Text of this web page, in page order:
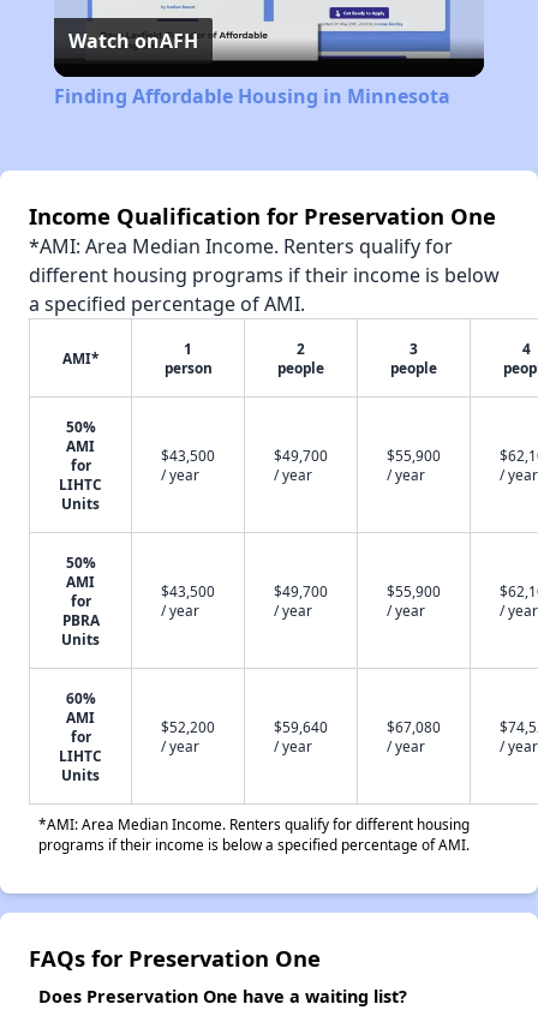
Video
Watch onAFH
Finding Affordable Housing in Minnesota
Income Qualification for Preservation One
*AMI: Area Median Income. Renters qualify for
different housing programs if their income is below
a specified percentage of AMI.
AMI*
1
person
2
people
3
people
4
50%
AMI
for
LIHTC
Units
$43,500
/ year
$49,700
/ year
$55,900
/ year
/ year
50%
AMI
for
PBRA
Units
$43,500
/ year
$49,700
/ year
$55,900
/ year
/ year
60%
AMI
for
LIHTC
Units
$52,200
/ year
$59,640
/ year
$67,080
/ year
/ year
*AMI: Area Median Income. Renters qualify for different housing
programs if their income is below a specified percentage of AMI.
FAQs for Preservation One
Does Preservation One have a waiting list?